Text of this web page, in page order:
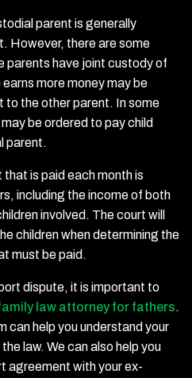
parent is generally
However, there are some
parents have joint custody of
more money may be
to the other parent. In some
be ordered to pay child
parent.
is paid each month is
including the income of both
involved. The court will
children when determining the
must be paid.
dispute, it is important to
law attorney for fathers.
can help you understand your
law. We can also help you
agreement with your ex-